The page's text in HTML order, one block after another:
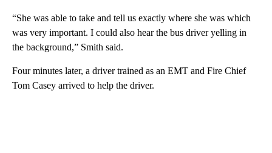
“She was able to take and tell us exactly where she was which
was very important. I could also hear the bus driver yelling in
the background,” Smith said.
Four minutes later, a driver trained as an EMT and Fire Chief
Tom Casey arrived to help the driver.